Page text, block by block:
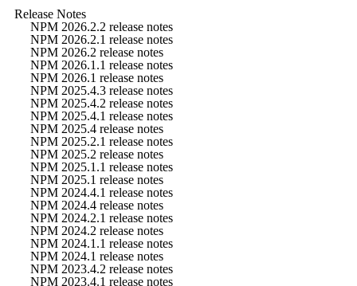
Release Notes
NPM 2026.2.2 release notes
NPM 2026.2.1 release notes
NPM 2026.2 release notes
NPM 2026.1.1 release notes
NPM 2026.1 release notes
NPM 2025.4.3 release notes
NPM 2025.4.2 release notes
NPM 2025.4.1 release notes
NPM 2025.4 release notes
NPM 2025.2.1 release notes
NPM 2025.2 release notes
NPM 2025.1.1 release notes
NPM 2025.1 release notes
NPM 2024.4.1 release notes
NPM 2024.4 release notes
NPM 2024.2.1 release notes
NPM 2024.2 release notes
NPM 2024.1.1 release notes
NPM 2024.1 release notes
NPM 2023.4.2 release notes
NPM 2023.4.1 release notes